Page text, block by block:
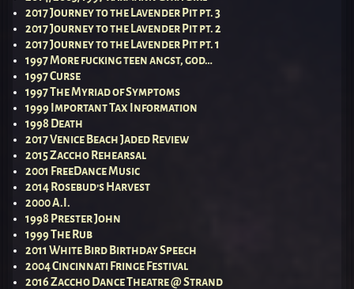
2017 Journey to the Lavender Pit pt. 3
2017 Journey to the Lavender Pit pt. 2
2017 Journey to the Lavender Pit pt. 1
1997 More fucking teen angst, god…
1997 Curse
1997 The Myriad of Symptoms
1999 Important Tax Information
1998 Death
2017 Venice Beach Jaded Review
2015 Zaccho Rehearsal
2001 FreeDance Music
2014 Rosebud’s Harvest
2000 A.I.
1998 Prester John
1999 The Rub
2011 White Bird Birthday Speech
2004 Cincinnati Fringe Festival
2016 Zaccho Dance Theatre @ Strand